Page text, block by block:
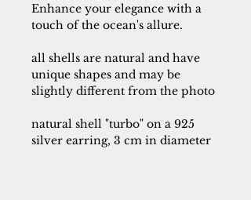
Enhance your elegance with a
touch of the ocean's allure.
all shells are natural and have
unique shapes and may be
slightly different from the photo
natural shell "turbo" on a 925
silver earring, 3 cm in diameter